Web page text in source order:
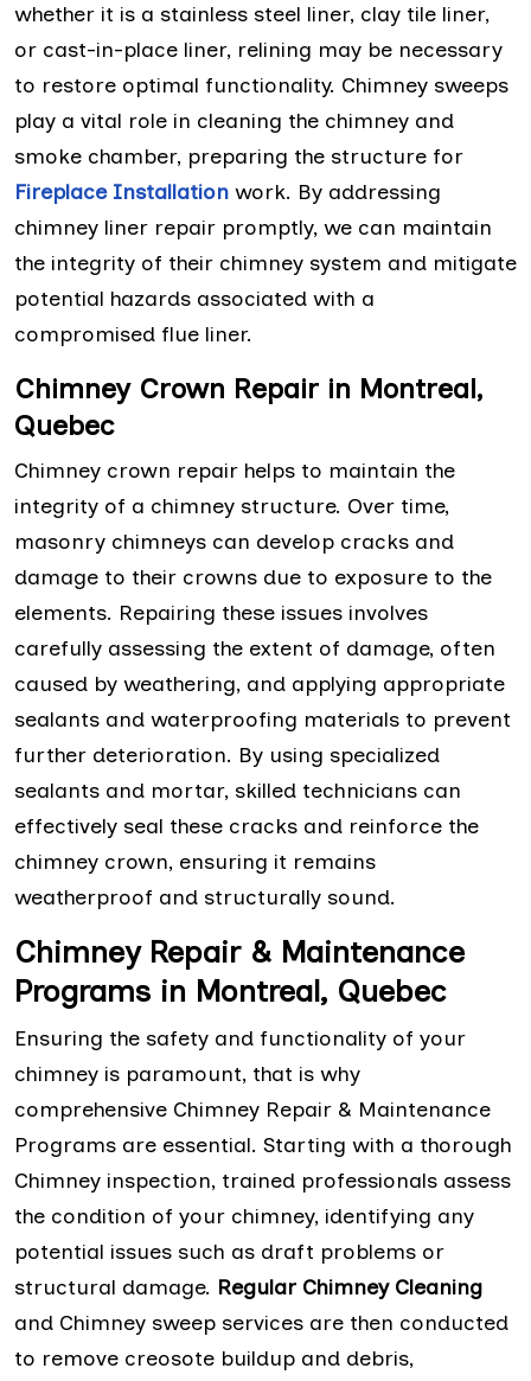
whether it is a stainless steel liner, clay tile liner,
or cast-in-place liner, relining may be necessary
to restore optimal functionality. Chimney sweeps
play a vital role in cleaning the chimney and
smoke chamber, preparing the structure for
Fireplace Installation work. By addressing
chimney liner repair promptly, we can maintain
the integrity of their chimney system and mitigate
potential hazards associated with a
compromised flue liner.
Chimney Crown Repair in Montreal,
Quebec
Chimney crown repair helps to maintain the
integrity of a chimney structure. Over time,
masonry chimneys can develop cracks and
damage to their crowns due to exposure to the
elements. Repairing these issues involves
carefully assessing the extent of damage, often
caused by weathering, and applying appropriate
sealants and waterproofing materials to prevent
further deterioration. By using specialized
sealants and mortar, skilled technicians can
effectively seal these cracks and reinforce the
chimney crown, ensuring it remains
weatherproof and structurally sound.
Chimney Repair & Maintenance
Programs in Montreal, Quebec
Ensuring the safety and functionality of your
chimney is paramount, that is why
comprehensive Chimney Repair & Maintenance
Programs are essential. Starting with a thorough
Chimney inspection, trained professionals assess
the condition of your chimney, identifying any
potential issues such as draft problems or
structural damage. Regular Chimney Cleaning
and Chimney sweep services are then conducted
to remove creosote buildup and debris,